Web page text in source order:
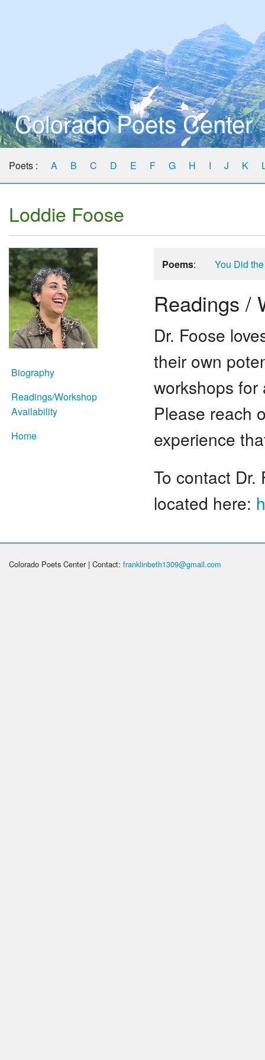
Colorado Poets Center
Poets : A B C D E F G H I J K
Loddie Foose
Biography
Readings/Workshop
Availability
Home
Poems: You Did
Readings /
Dr. Foose
their own
workshops for
Please reach
experience
To contact Dr.
located here:
Colorado Poets Center | Contact: franklinbeth1309@gmail.com